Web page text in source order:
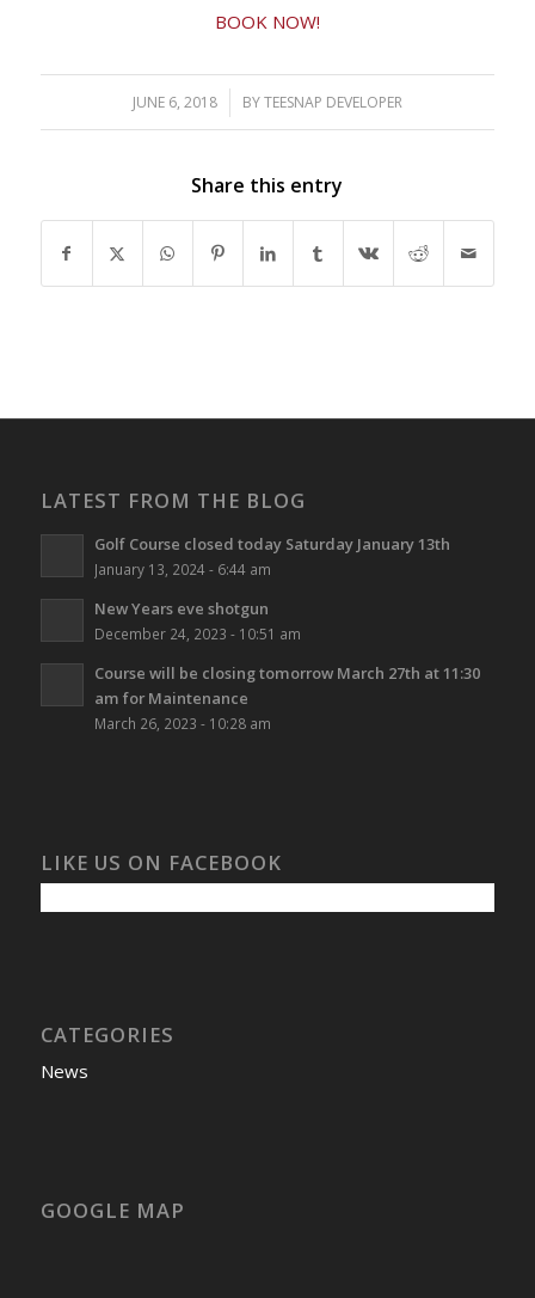
BOOK NOW!
JUNE 6, 2018
/ BYTEESNAP DEVELOPER
Share this entry
LATEST FROM THE BLOG
Golf Course closed today Saturday January 13th
January 13, 2024 - 6:44 am
New Years eve shotgun
December 24, 2023 - 10:51 am
Course will be closing tomorrow March 27th at 11:30
am for Maintenance
March 26, 2023 - 10:28 am
LIKE US ON FACEBOOK
CATEGORIES
News
GOOGLE MAP